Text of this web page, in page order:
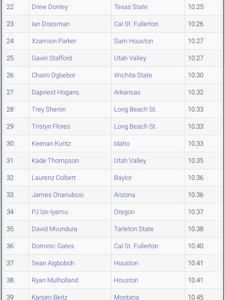
22 Drew Donley Texas State 10.25
23 Ian Dossman Cal St. Fullerton 10.26
24 Xzamion Parker Sam Houston 10.27
25 Gavin Stafford Utah Valley 10.27
26 Chairo Ogbebor Wichita State 10.30
27 Dapriest Hogans Arkansas 10.32
28 Trey Sheron Long Beach St. 10.33
29 Tristyn Flores Long Beach St. 10.33
30 Keenan Kuntz Idaho 10.33
31 Kade Thompson Utah Valley 10.35
32 Laurenz Colbert Baylor 10.36
33 James Onanubosi Arizona 10.36
34 PJ Ize-Iyamu Oregon 10.37
35 David Mvundura Tarleton State 10.38
36 Dominic Gates Cal St. Fullerton 10.40
37 Sean Aigboboh Houston 10.41
38 Ryan Mulholland Houston 10.41
39 Karsen Beitz Montana 10.45